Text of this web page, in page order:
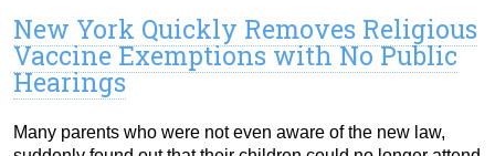
New York Quickly Removes Religious
Vaccine Exemptions with No Public
Hearings
Many parents who were not even aware of the new law,